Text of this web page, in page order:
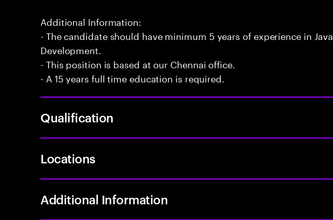
Additional Information:
- The candidate should have minimum 5 years of experience in
Development.
- This position is based at our Chennai office.
- A 15 years full time education is required.
Qualification
Locations
Additional Information